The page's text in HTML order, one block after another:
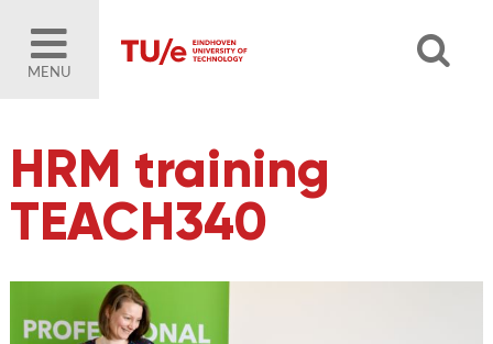
MENU
HRM training
TEACH340